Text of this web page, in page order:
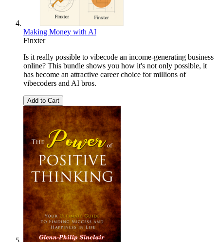
Making Money with AI
Finxter
Is it really possible to vibecode an income-generating business
online? This bundle shows you how it's not only possible, it
has become an attractive career choice for millions of
vibecoders and AI bros.
Add to Cart